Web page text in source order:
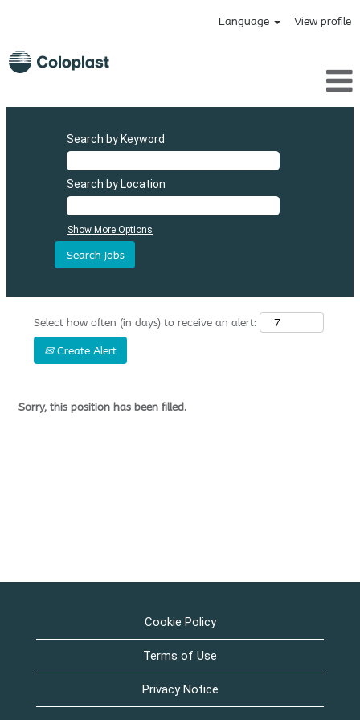
Language View profile
Search by Keyword
Search by Location
Show More Options
Select how often (in days) to receive an alert:
Create Alert
Sorry, this position has been filled.
Cookie Policy
Terms of Use
Privacy Notice